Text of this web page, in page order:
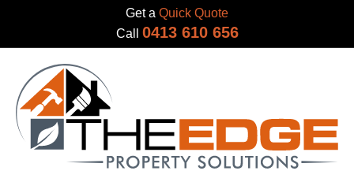
Get a Quick Quote
Call 0413 610 656